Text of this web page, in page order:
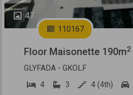
47
110167
Floor Maisonette 190m2
GLYFADA - GKOLF
4
3 4 (4th)